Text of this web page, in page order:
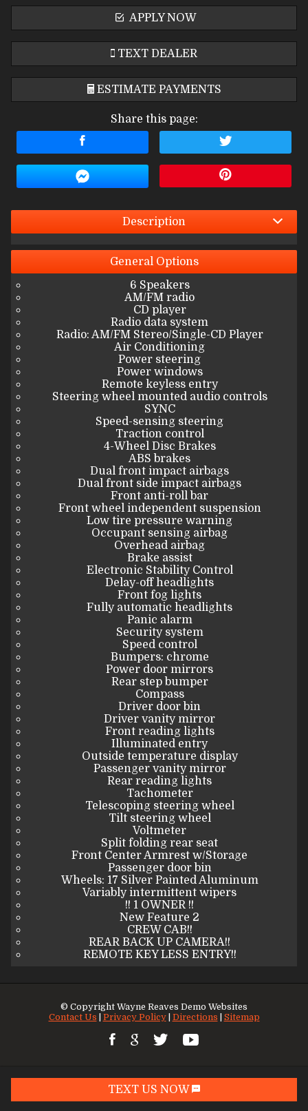
APPLY NOW
TEXT DEALER
ESTIMATE PAYMENTS
Terms
Interest Rate
Trade-In Value
Calculate
$412.00 / month
Share this page:
Description
GeneralOptions
6 Speakers
AM/FM radio
CD player
Radio data system
Radio: AM/FM Stereo/Single-CD Player
Air Conditioning
Power steering
Power windows
Remote keyless entry
Steering wheel mounted audio controls
SYNC
Speed-sensing steering
Traction control
4-Wheel Disc Brakes
ABS brakes
Dual front impact airbags
Dual front side impact airbags
Front anti-roll bar
Front wheel independent suspension
Low tire pressure warning
Occupant sensing airbag
Overhead airbag
Brake assist
Electronic Stability Control
Delay-off headlights
Front fog lights
Fully automatic headlights
Panic alarm
Security system
Speed control
Bumpers: chrome
Power door mirrors
Rear step bumper
Compass
Driver door bin
Driver vanity mirror
Front reading lights
Illuminated entry
Outside temperature display
Passenger vanity mirror
Rear reading lights
Tachometer
Telescoping steering wheel
Tilt steering wheel
Voltmeter
Split folding rear seat
Front Center Armrest w/Storage
Passenger door bin
Wheels: 17 Silver Painted Aluminum
Variably intermittent wipers
!! 1 OWNER !!
New Feature 2
CREW CAB!!
REAR BACK UP CAMERA!!
REMOTE KEY LESS ENTRY!!
TEXT US NOW
© Copyright Wayne Reaves Demo Websites
Contact Us
Privacy Policy| Directions Sitemap